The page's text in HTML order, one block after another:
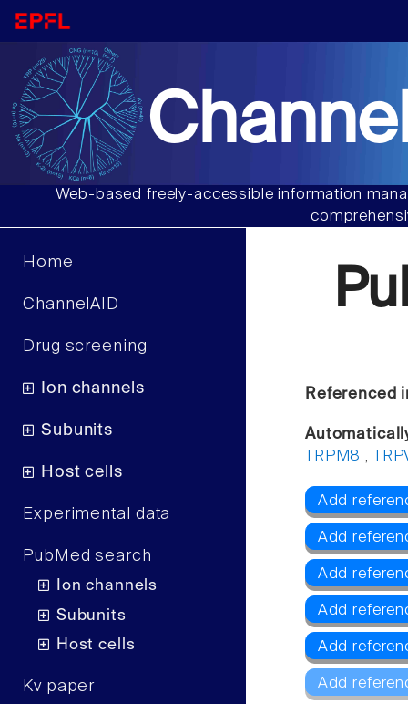
Web-based freely-accessible information
Home
ChannelAID
Drug screening
Ion channels
Subunits
Host cells
Experimental data
PubMed search
Ion channels
Subunits
Host cells
Kv paper
Referenced
TRPM8 ,
Add
Add
Add
Add
Add
Add